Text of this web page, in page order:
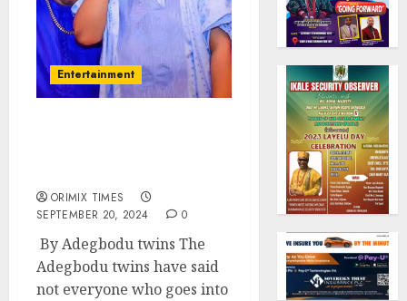
Entertainment
ORIMIX TIMES
SEPTEMBER 20, 2024
0
By Adegbodu twins The
Adegbodu twins have said
not everyone who goes into